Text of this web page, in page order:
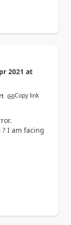
2021 at
Copy link
I am facing